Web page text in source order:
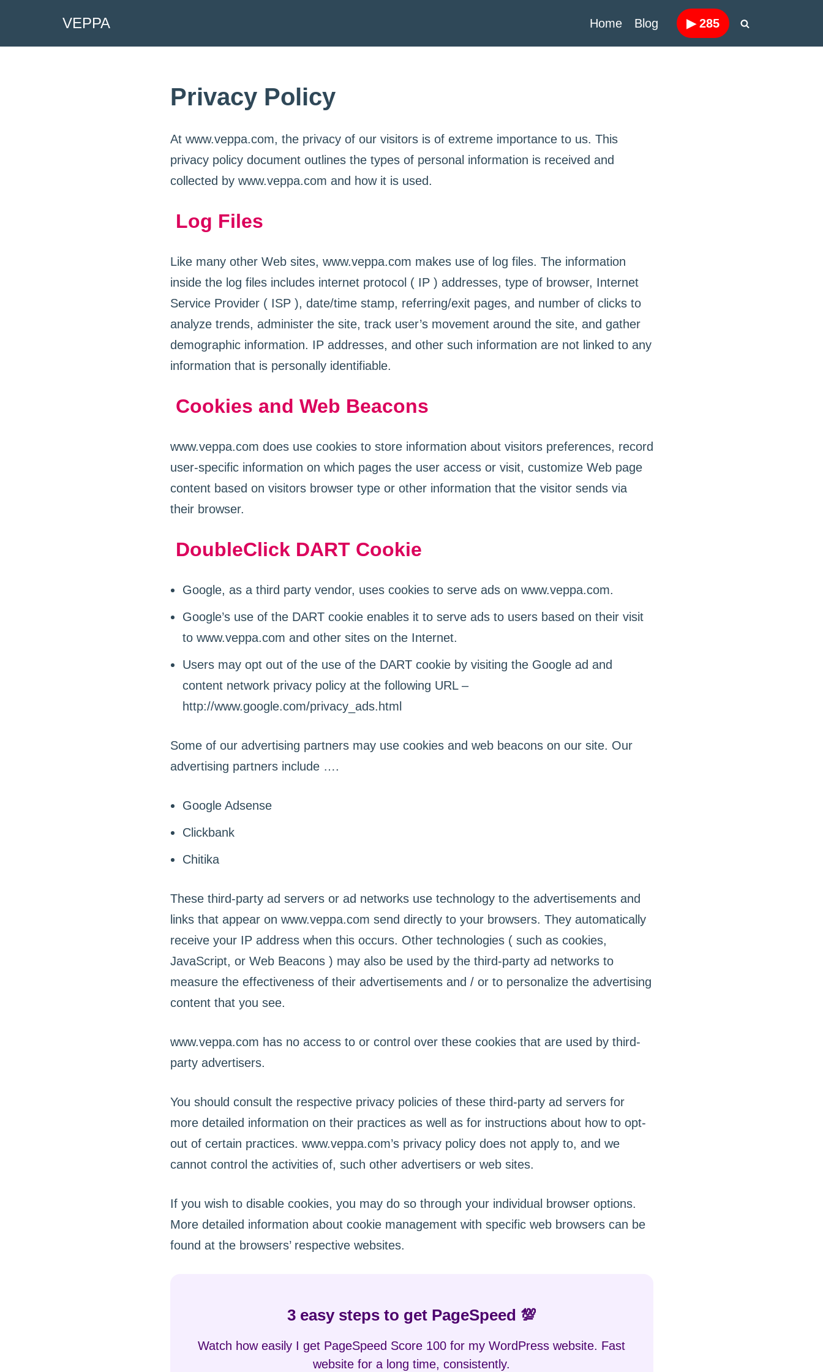
VEPPA Home Blog ▶285
Privacy Policy
At www.veppa.com, the privacy of our visitors is of extreme importance to us. This
privacy policy document outlines the types of personal information is received and
collected by www.veppa.com and how it is used.
Log Files
Like many other Web sites, www.veppa.com makes use of log files. The information
inside the log files includes internet protocol ( IP ) addresses, type of browser, Internet
Service Provider ( ISP ), date/time stamp, referring/exit pages, and number of clicks to
analyze trends, administer the site, track user’s movement around the site, and gather
demographic information. IP addresses, and other such information are not linked to any
information that is personally identifiable.
Cookies and Web Beacons
www.veppa.com does use cookies to store information about visitors preferences, record
user-specific information on which pages the user access or visit, customize Web page
content based on visitors browser type or other information that the visitor sends via
their browser.
DoubleClick DART Cookie
Google, as a third party vendor, uses cookies to serve ads on www.veppa.com.
Google’s use of the DART cookie enables it to serve ads to users based on their visit
to www.veppa.com and other sites on the Internet.
Users may opt out of the use of the DART cookie by visiting the Google ad and
content network privacy policy at the following URL –
http://www.google.com/privacy_ads.html
Some of our advertising partners may use cookies and web beacons on our site. Our
advertising partners include ….
Google Adsense
Clickbank
Chitika
These third-party ad servers or ad networks use technology to the advertisements and
links that appear on www.veppa.com send directly to your browsers. They automatically
receive your IP address when this occurs. Other technologies ( such as cookies,
JavaScript, or Web Beacons ) may also be used by the third-party ad networks to
measure the effectiveness of their advertisements and / or to personalize the advertising
content that you see.
www.veppa.com has no access to or control over these cookies that are used by third-
party advertisers.
You should consult the respective privacy policies of these third-party ad servers for
more detailed information on their practices as well as for instructions about how to opt-
out of certain practices. www.veppa.com’s privacy policy does not apply to, and we
cannot control the activities of, such other advertisers or web sites.
If you wish to disable cookies, you may do so through your individual browser options.
More detailed information about cookie management with specific web browsers can be
found at the browsers’ respective websites.
3 easy steps to get PageSpeed 💯
Watch how easily I get PageSpeed Score 100 for my WordPress website. Fast
website for a long time, consistently.